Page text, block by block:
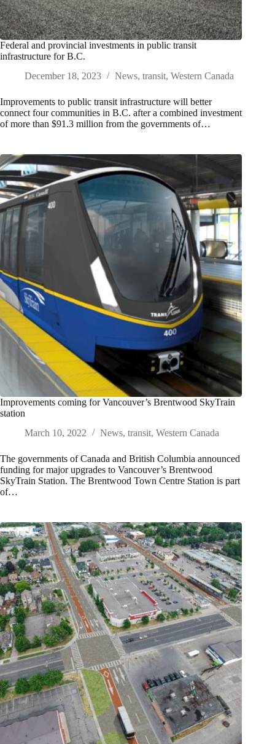
Federal and provincial investments in public transit
infrastructure for B.C.
December 18, 2023
News, transit, Western Canada
Improvements to public transit infrastructure will better
connect four communities in B.C. after a combined investment
of more than $91.3 million from the governments of…
Improvements coming for Vancouver’s Brentwood SkyTrain
station
March 10, 2022
News, transit, Western Canada
The governments of Canada and British Columbia announced
funding for major upgrades to Vancouver’s Brentwood
SkyTrain Station. The Brentwood Town Centre Station is part
of…